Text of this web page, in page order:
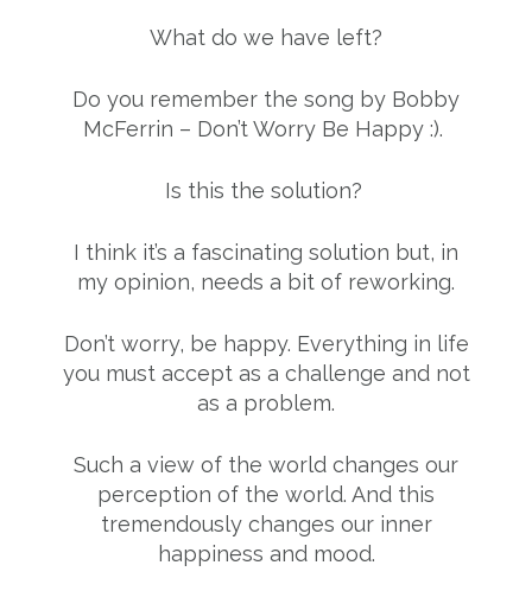
What do we have left?
Do you remember the song by Bobby
McFerrin – Don’t Worry Be Happy :).
Is this the solution?
I think it’s a fascinating solution but, in
my opinion, needs a bit of reworking.
Don’t worry, be happy. Everything in life
you must accept as a challenge and not
as a problem.
Such a view of the world changes our
perception of the world. And this
tremendously changes our inner
happiness and mood.